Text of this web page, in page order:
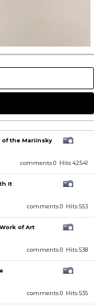
comments 0 Hits 42541
of the Mariinsky
comments 0 Hits 553
It
comments 0 Hits 538
of Art
comments 0 Hits 535